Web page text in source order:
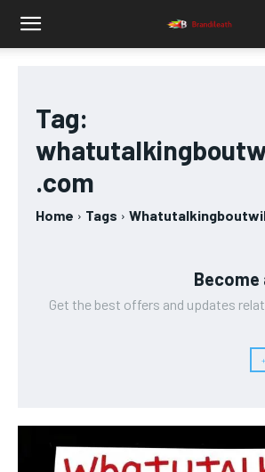
Tag:
.com
Home Tags
Become
Get the best offers and updates